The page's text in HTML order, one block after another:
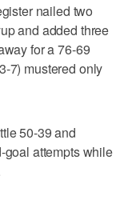
nailed two
and added three
for a 76-69
7) mustered only
50-39 and
goal attempts while